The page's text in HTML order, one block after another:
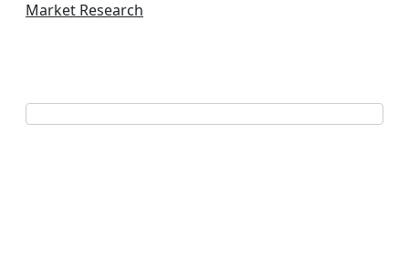
Market Research